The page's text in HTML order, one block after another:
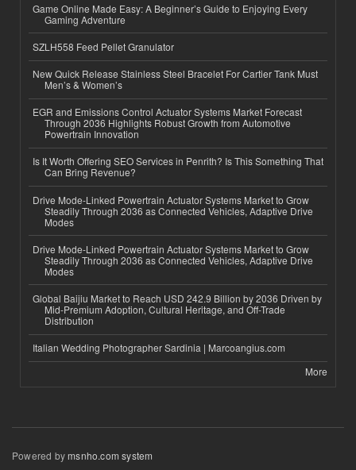
Game Online Made Easy: A Beginner’s Guide to Enjoying Every
Gaming Adventure
SZLH558 Feed Pellet Granulator
New Quick Release Stainless Steel Bracelet For Cartier Tank Must
Men’s & Women’s
EGR and Emissions Control Actuator Systems Market Forecast
Through 2036 Highlights Robust Growth from Automotive
Powertrain Innovation
Is It Worth Offering SEO Services in Penrith? Is This Something That
Can Bring Revenue?
Drive Mode-Linked Powertrain Actuator Systems Market to Grow
Steadily Through 2036 as Connected Vehicles, Adaptive Drive
Modes
Drive Mode-Linked Powertrain Actuator Systems Market to Grow
Steadily Through 2036 as Connected Vehicles, Adaptive Drive
Modes
Global Baijiu Market to Reach USD 242.9 Billion by 2036 Driven by
Mid-Premium Adoption, Cultural Heritage, and Off-Trade
Distribution
Italian Wedding Photographer Sardinia | Marcoangius.com
More
Powered bymsnho.com system